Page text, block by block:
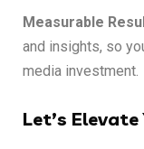
Measurable
and insights, so
media investment.
Let’s